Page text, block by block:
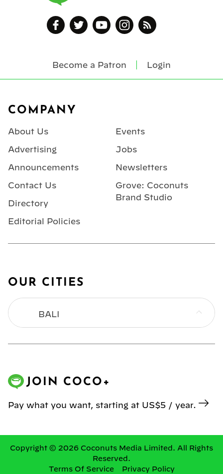
Become a Patron Login
COMPANY
About Us
Advertising
Announcements
Contact Us
Directory
Editorial Policies
Events
Jobs
Newsletters
Grove: Coconuts
Brand Studio
OUR CITIES
BALI
MANILA
JOIN COCO+
Pay what you want, starting at US$5 / year.
Copyright © 2026 Coconuts Media Limited. All Rights
Reserved.
Terms Of Service
Privacy Policy